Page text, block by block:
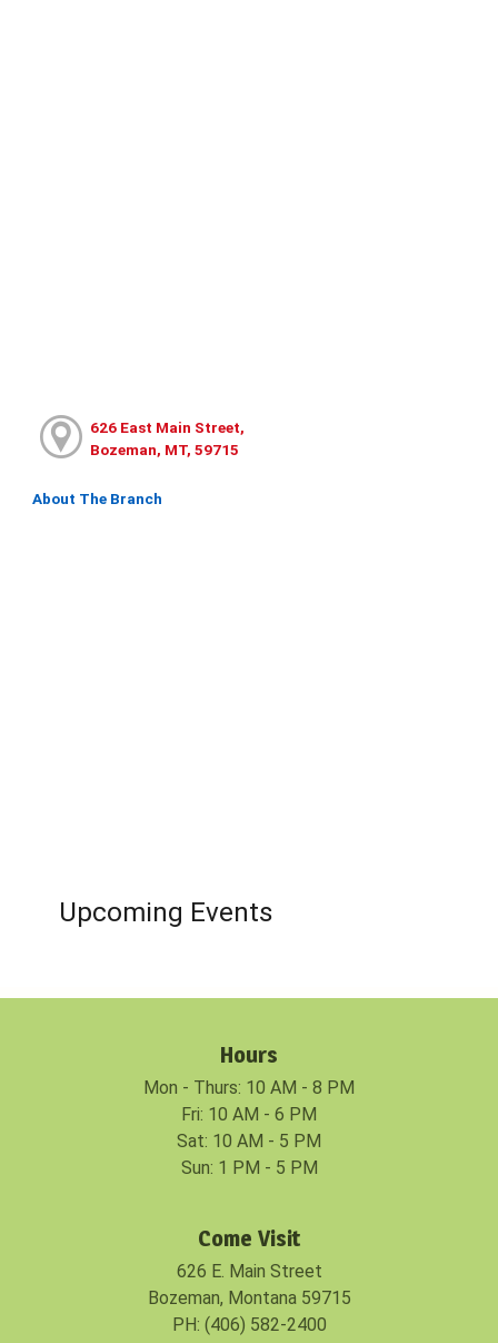
626 East Main Street,
Bozeman, MT, 59715
About The Branch
Upcoming Events
Hours
Mon - Thurs: 10 AM - 8 PM
Fri: 10 AM - 6 PM
Sat: 10 AM - 5 PM
Sun: 1 PM - 5 PM
Come Visit
626 E. Main Street
Bozeman, Montana 59715
PH: (406) 582-2400